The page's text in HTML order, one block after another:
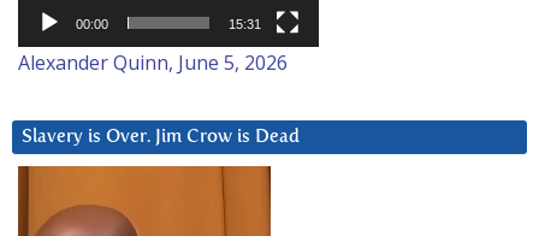
00:00 15:31
Alexander Quinn, June 5, 2026
Slavery is Over. Jim Crow is Dead
Player